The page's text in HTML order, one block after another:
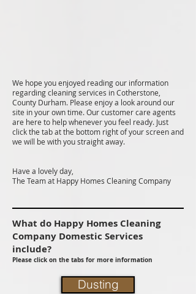
We hope you enjoyed reading our information
regarding cleaning services in Cotherstone,
County Durham. Please enjoy a look around our
site in your own time. Our customer care agents
are here to help whenever you feel ready. Just
click the tab at the bottom right of your screen and
we will be with you straight away.
Have a lovely day,
The Team at Happy Homes Cleaning Company
What do Happy Homes Cleaning
Company Domestic Services
include?
Please click on the tabs for more information
Dusting